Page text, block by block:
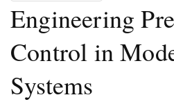
Engineering
Control in
Systems